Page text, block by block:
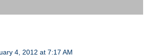
4, 2012 at 7:17 AM